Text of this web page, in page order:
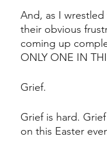
And, as I
their obvious
coming up
ONLY ONE IN
Grief.
Grief is hard.
on this Easter